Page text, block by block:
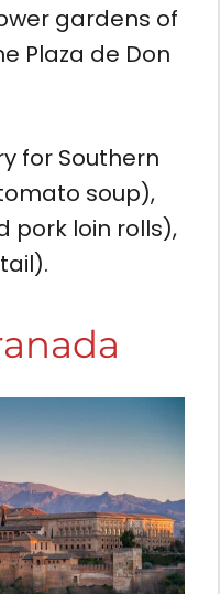
gardens of
Plaza de Don
for Southern
soup),
pork loin rolls),